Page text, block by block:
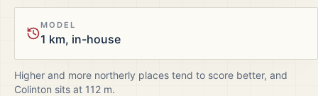
MODEL
1 km, in-house
Higher and more northerly places tend to score better, and
Colinton sits at 112 m.